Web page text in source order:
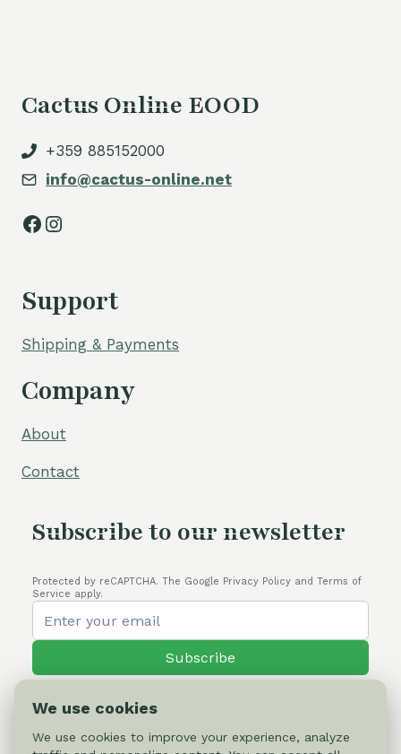
Cactus Online EOOD
+359 885152000
info@cactus-online.net
Facebook
Instagram
Support
Shipping & Payments
Company
About
Contact
Subscribe to our newsletter
Protected by reCAPTCHA. The Google Privacy Policy and Terms of
Service apply.
Subscribe
We use cookies
We use cookies to improve your experience, analyze